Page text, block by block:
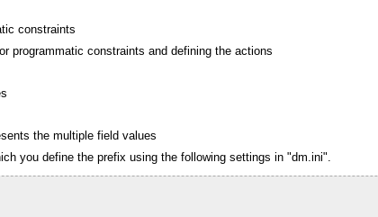
constraints
programmatic constraints and defining the actions
the multiple field values
you define the prefix using the following settings in "dm.ini".